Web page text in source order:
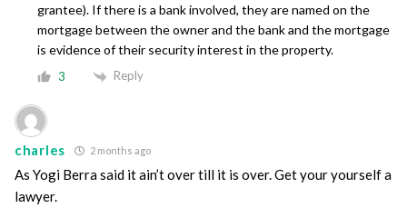
grantee). If there is a bank involved, they are named on the
mortgage between the owner and the bank and the mortgage
is evidence of their security interest in the property.
3 Reply
charles 2 months ago
As Yogi Berra said it ain’t over till it is over. Get your yourself a
lawyer.